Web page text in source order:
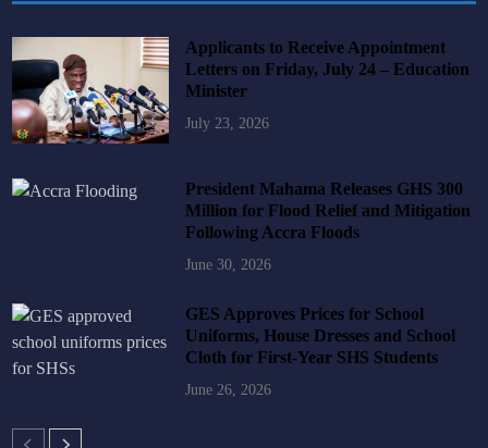
Applicants to Receive Appointment
Letters on Friday, July 24 – Education
Minister
July 23, 2026
President Mahama Releases GHS 300
Million for Flood Relief and Mitigation
Following Accra Floods
June 30, 2026
GES Approves Prices for School
Uniforms, House Dresses and School
Cloth for First-Year SHS Students
June 26, 2026